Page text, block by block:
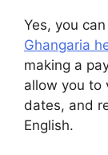
Yes, you
Ghangaria
making a
allow you to
dates, and
English.